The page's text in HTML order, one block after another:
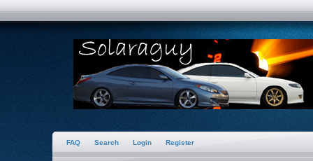
FAQ Search Login Register